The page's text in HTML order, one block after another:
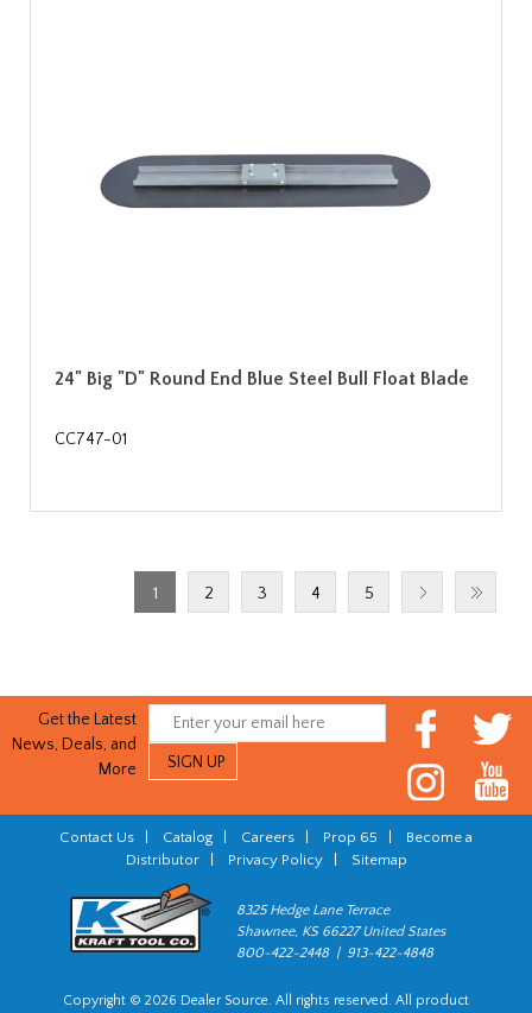
24" Big "D" Round End Blue Steel Bull Float Blade
CC747-01
1 2 3 4 5
Get the Latest
News, Deals, and
More
Contact Us Catalog Careers Prop 65
Become a
Distributor| Privacy Policy| Sitemap
8325 Hedge Lane Terrace
Shawnee, KS 66227 United States
800-422-2448 | 913-422-4848
Copyright © 2026 Dealer Source. All rights reserved. All product